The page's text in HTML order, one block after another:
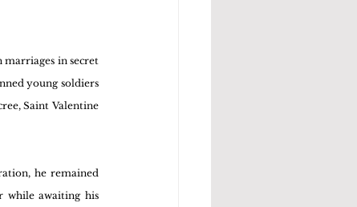
in secret
young soldiers
Saint Valentine
he remained
while awaiting his